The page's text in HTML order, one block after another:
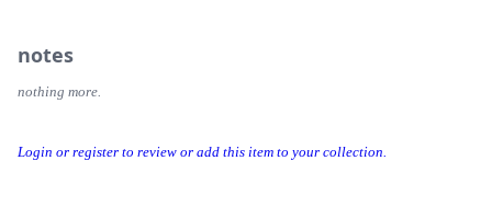
Login or register to review or add this item to your collection.
notes
nothing more.